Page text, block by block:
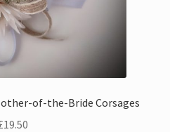
of-the-Bride Corsages
19.50